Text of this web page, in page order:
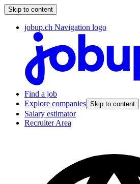
Skip to content
jobup.ch Navigation logo
Find a job
Explore companies Skip to content
Salary estimator
Recruiter Area